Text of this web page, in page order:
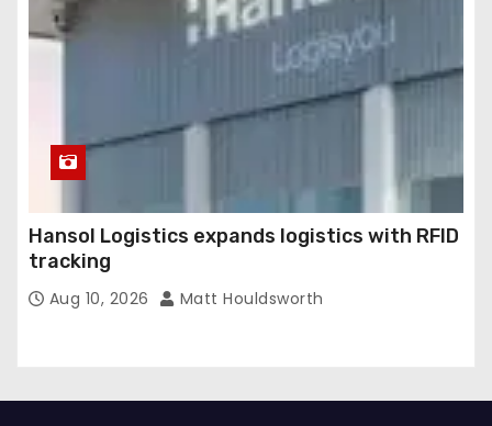
Hansol Logistics expands logistics with RFID
tracking
Aug 10, 2026 Matt Houldsworth